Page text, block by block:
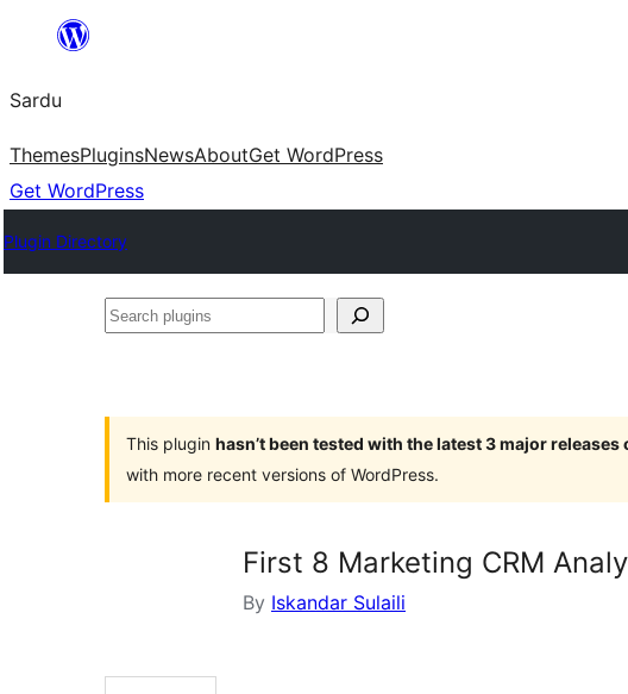
content
Sardu
ThemesPluginsNewsAboutGet WordPress
Get WordPress
Plugin Directory
Search
This plugin hasn’t been tested with the latest 3 major releases
with more recent versions of WordPress.
First 8 Marketing CRM
By Iskandar Sulaili